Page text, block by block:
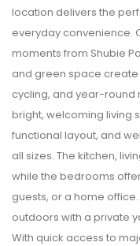
location delivers the
everyday convenience.
moments from Shubie
and green space
cycling, and year-round
bright, welcoming living
functional layout, and
all sizes. The kitchen,
while the bedrooms
guests, or a home
outdoors with a private
With quick access to